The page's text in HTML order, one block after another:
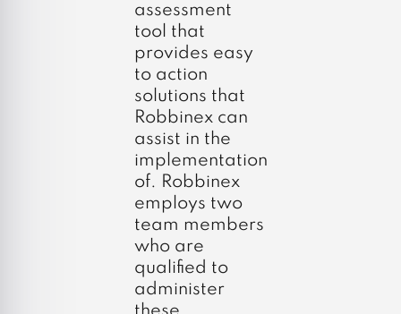
assessment
tool that
provides easy
to action
solutions that
Robbinex can
assist in the
implementation
of. Robbinex
employs two
team members
who are
qualified to
administer